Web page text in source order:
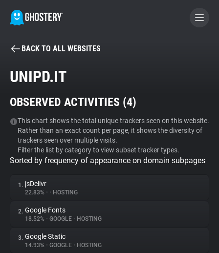
BECOME A CONTRIBUTOR
Tracker & Ad Blocker
WhoTracks.Me
Privacy Digest
About
BACK TO ALL WEBSITES
UNIPD.IT
OBSERVED ACTIVITIES (4)
This chart shows the total unique trackers seen on this website.
Rather than an exact count per page, it shows the diversity of
trackers seen over multiple visits.
Filter the list by category to view subset tracker types.
Sorted by frequency of appearance on domain subpages
1. jsDelivr
22.83% • • HOSTING
2. Google Fonts
18.52% • GOOGLE • HOSTING
3. Google Static
14.93% • GOOGLE • HOSTING